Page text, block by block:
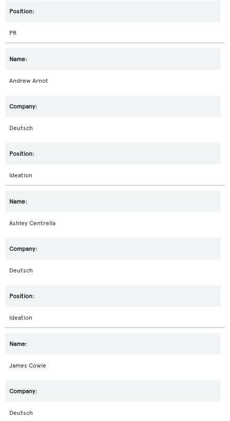
PR
Andrew Arnot
Deutsch
Ideation
Ashley Centrella
Deutsch
Ideation
James Cowie
Deutsch